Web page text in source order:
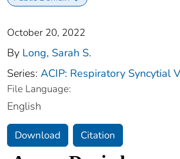
October 20, 2022
By Long, Sarah S.
Series: ACIP: Respiratory Syncytial
File Language:
English
Download Citation